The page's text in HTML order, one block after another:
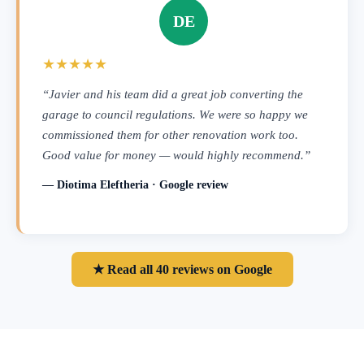
DE
★★★★★
“Javier and his team did a great job converting the
garage to council regulations. We were so happy we
commissioned them for other renovation work too.
Good value for money — would highly recommend.”
— Diotima Eleftheria · Google review
★ Read all 40 reviews on Google